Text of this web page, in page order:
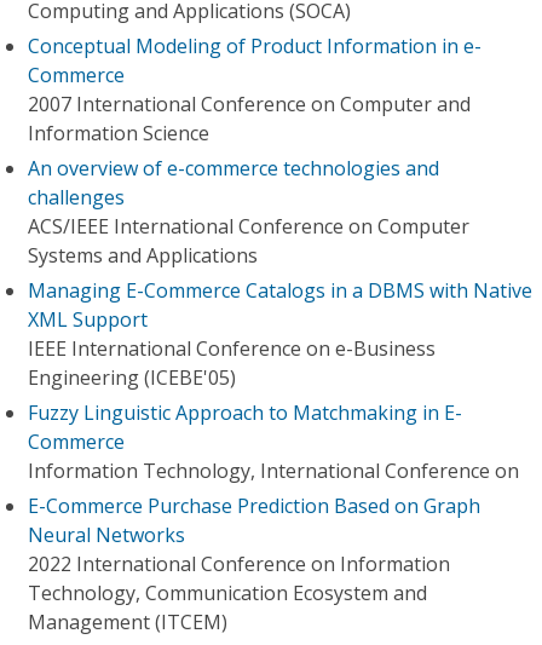
Computing and Applications (SOCA)
Conceptual Modeling of Product Information in e-
Commerce
2007 International Conference on Computer and
Information Science
An overview of e-commerce technologies and
challenges
ACS/IEEE International Conference on Computer
Systems and Applications
Managing E-Commerce Catalogs in a DBMS with Native
XML Support
IEEE International Conference on e-Business
Engineering (ICEBE'05)
Fuzzy Linguistic Approach to Matchmaking in E-
Commerce
Information Technology, International Conference on
E-Commerce Purchase Prediction Based on Graph
Neural Networks
2022 International Conference on Information
Technology, Communication Ecosystem and
Management (ITCEM)